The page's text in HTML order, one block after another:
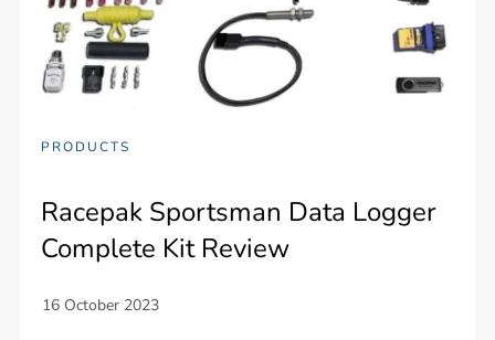
PRODUCTS
Racepak Sportsman Data Logger
Complete Kit Review